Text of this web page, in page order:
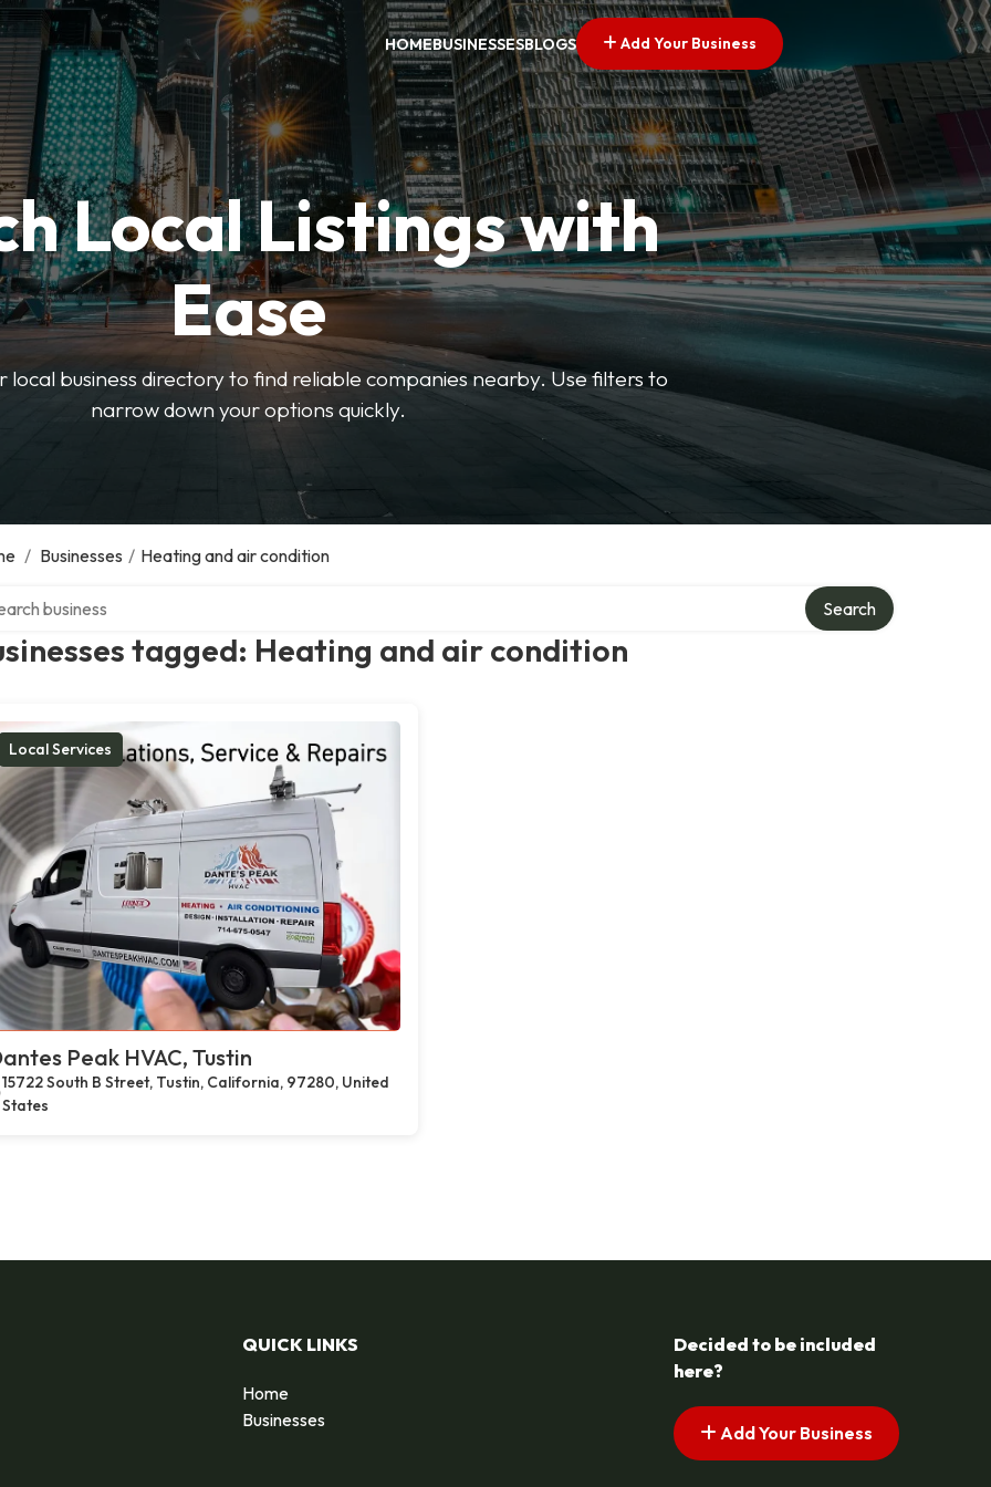
HOMEBUSINESSESBLOGS Add Your Business
Local Listings with
Ease
local business directory to find reliable companies nearby. Use filters to
narrow down your options quickly.
/ Businesses / Heating and air condition
tagged: Heating and air condition
Search
Local Services
Peak HVAC, Tustin
15722 South B Street, Tustin, California, 97280, United
States
QUICK LINKS
Home
Businesses
Decided to be included
here?
Add Your Business